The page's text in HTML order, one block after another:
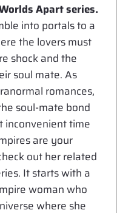
Apart series.
into portals to a
the lovers must
shock and the
soul mate. As
romances,
soul-mate bond
inconvenient time
are your
out her related
It starts with a
woman who
where she